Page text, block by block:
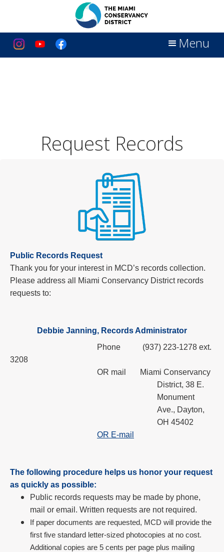
Menu
Request Records
Public Records Request
Thank you for your interest in MCD’s records collection.
Please address all Miami Conservancy District records
requests to:
Debbie Janning, Records Administrator
Phone
(937) 223-1278 ext.
3208
OR mail
Miami Conservancy
District, 38 E.
Monument
Ave., Dayton,
OH 45402
OR E-mail
The following procedure helps us honor your request
as quickly as possible:
Public records requests may be made by phone,
mail or email. Written requests are not required.
If paper documents are requested, MCD will provide the
first five standard letter-sized photocopies at no cost.
Additional copies are 5 cents per page plus mailing